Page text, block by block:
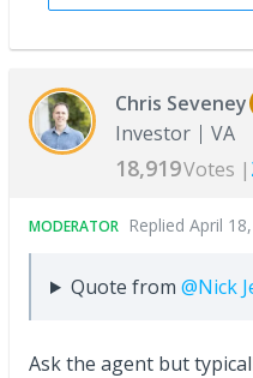
Chris Seveney
Investor
VA
18,919Votes |
MODERATOR Replied April
Quote from @Nick
Ask the agent but